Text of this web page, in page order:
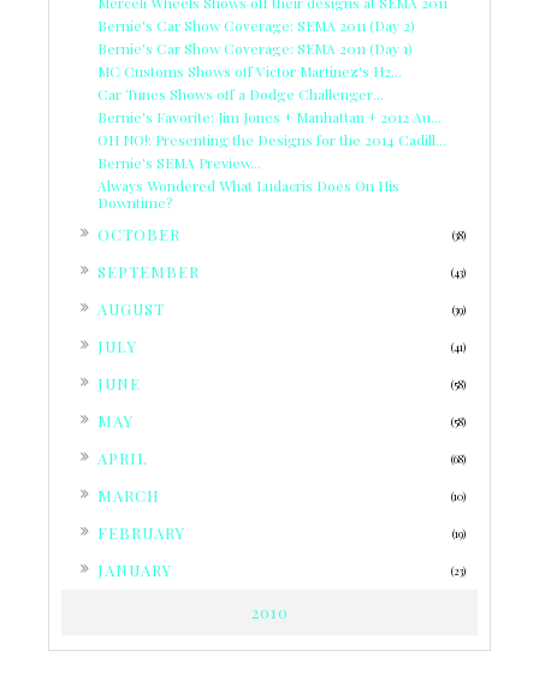
Bernie's Car Show Coverage: SEMA 2011 (Day 2)
Bernie's Car Show Coverage: SEMA 2011 (Day 1)
MC Customs Shows off Victor Martinez's H2...
Car Tunes Shows off a Dodge Challenger...
Bernie's Favorite: Jim Jones + Manhattan + 2012 Au...
OH NO!: Presenting the Designs for the 2014 Cadill...
Bernie's SEMA Preview...
Always Wondered What Ludacris Does On His
Downtime?
OCTOBER (38)
SEPTEMBER (43)
AUGUST (39)
JULY (41)
JUNE (58)
MAY (58)
APRIL (68)
MARCH (10)
FEBRUARY (19)
JANUARY (23)
2010